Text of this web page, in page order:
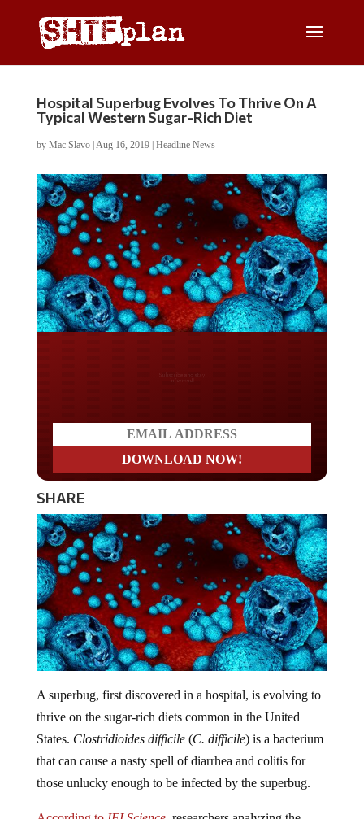
Hospital Superbug Evolves To Thrive On A
Typical Western Sugar-Rich Diet
by Mac Slavo| Aug 16, 2019| Headline News
SHARE
thrive on the sugar-rich diets common in the United
States.Clostridioides difficile(C. difficile ) is a bacterium
that can cause a nasty spell of diarrhea and colitis for
those unlucky enough to be infected by the superbug.